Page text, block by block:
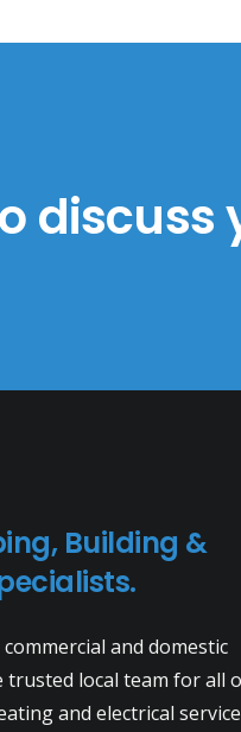
discuss
Building &
and domestic
trusted local team for all
and electrical